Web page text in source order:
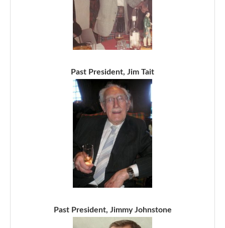
Past President, Jim Tait
Past President, Jimmy Johnstone